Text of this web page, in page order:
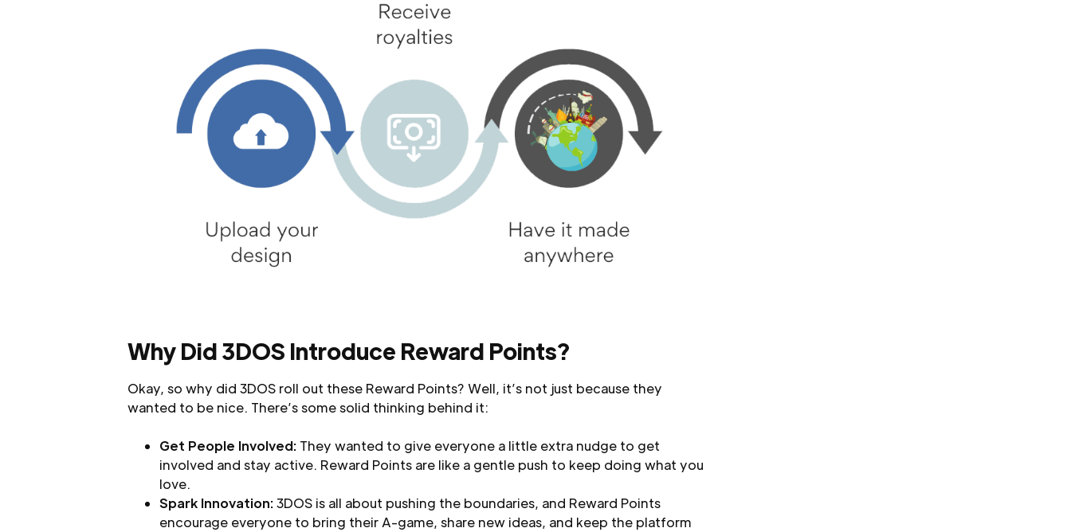
Why Did 3DOS Introduce Reward Points?
Okay, so why did 3DOS roll out these Reward Points? Well, it’s not just because they
wanted to be nice. There’s some solid thinking behind it:
Get People Involved: They wanted to give everyone a little extra nudge to get
involved and stay active. Reward Points are like a gentle push to keep doing what you
love.
Spark Innovation:3DOS is all about pushing the boundaries, and Reward Points
encourage everyone to bring their A-game, share new ideas, and keep the platform